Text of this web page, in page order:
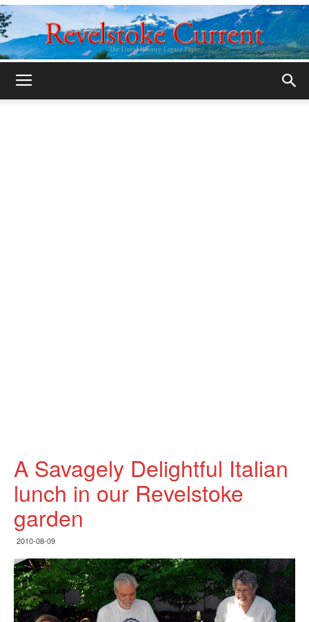
A Savagely Delightful Italian
lunch in our Revelstoke
garden
2010-08-09